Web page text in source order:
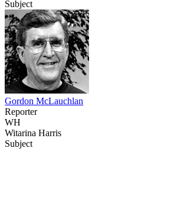
Subject
Gordon McLauchlan
Reporter
WH
Witarina Harris
Subject